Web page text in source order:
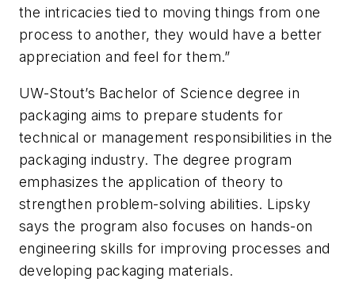
the intricacies tied to moving things from one
process to another, they would have a better
appreciation and feel for them.”
UW-Stout’s Bachelor of Science degree in
packaging aims to prepare students for
technical or management responsibilities in the
packaging industry. The degree program
emphasizes the application of theory to
strengthen problem-solving abilities. Lipsky
says the program also focuses on hands-on
engineering skills for improving processes and
developing packaging materials.